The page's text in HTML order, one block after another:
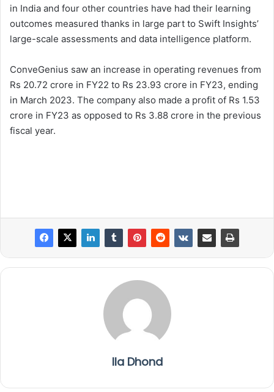
in India and four other countries have had their learning
outcomes measured thanks in large part to Swift Insights’
large-scale assessments and data intelligence platform.
ConveGenius saw an increase in operating revenues from
Rs 20.72 crore in FY22 to Rs 23.93 crore in FY23, ending
in March 2023. The company also made a profit of Rs 1.53
crore in FY23 as opposed to Rs 3.88 crore in the previous
fiscal year.
Ila Dhond